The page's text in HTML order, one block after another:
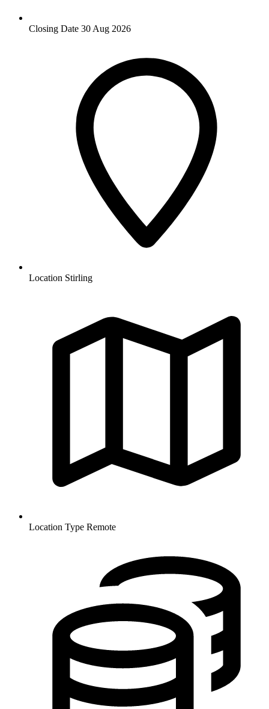
Closing Date 30 Aug 2026
Location Stirling
Location Type Remote